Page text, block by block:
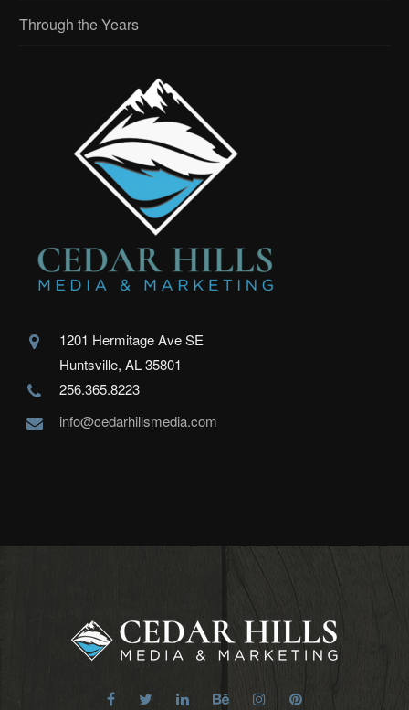
Through the Years
1201 Hermitage Ave SE
Huntsville, AL 35801
256.365.8223
info@cedarhillsmedia.com